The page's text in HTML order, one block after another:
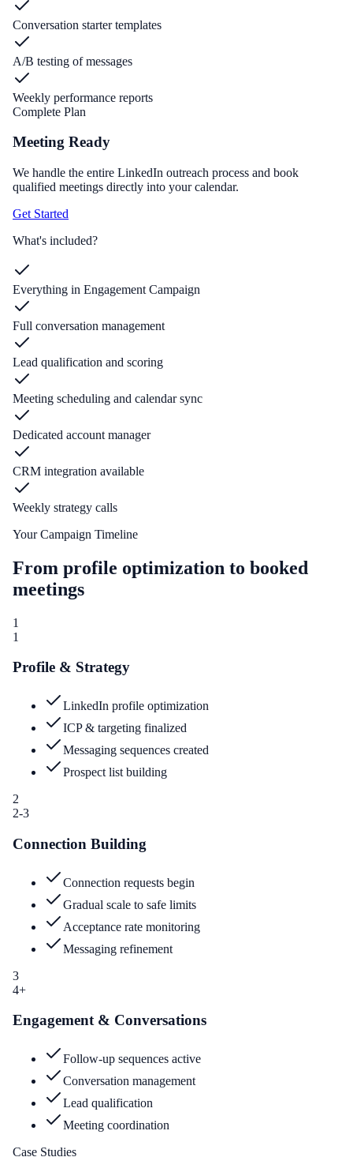
Conversation starter templates
A/B testing of messages
Weekly performance reports
Complete Plan
Meeting Ready
We handle the entire LinkedIn outreach process and book
qualified meetings directly into your calendar.
Get Started
What's included?
Everything in Engagement Campaign
Full conversation management
Lead qualification and scoring
Meeting scheduling and calendar sync
Dedicated account manager
CRM integration available
Weekly strategy calls
Your Campaign Timeline
From profile optimization to booked
meetings
1
1
Profile & Strategy
LinkedIn profile optimization
ICP & targeting finalized
Messaging sequences created
Prospect list building
2
2-3
Connection Building
Connection requests begin
Gradual scale to safe limits
Acceptance rate monitoring
Messaging refinement
3
4+
Engagement & Conversations
Follow-up sequences active
Conversation management
Lead qualification
Meeting coordination
Case Studies